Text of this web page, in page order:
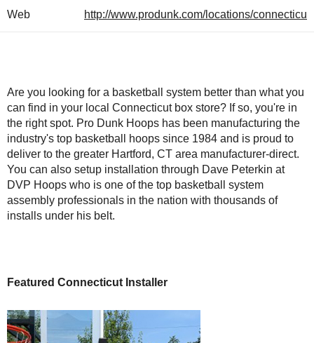
Web http://www.produnk.com/locations/
Are you looking for a basketball system better than what you
can find in your local Connecticut box store? If so, you're in
the right spot. Pro Dunk Hoops has been manufacturing the
industry's top basketball hoops since 1984 and is proud to
deliver to the greater Hartford, CT area manufacturer-direct.
You can also setup installation through Dave Peterkin at
DVP Hoops who is one of the top basketball system
assembly professionals in the nation with thousands of
installs under his belt.
Featured Connecticut Installer